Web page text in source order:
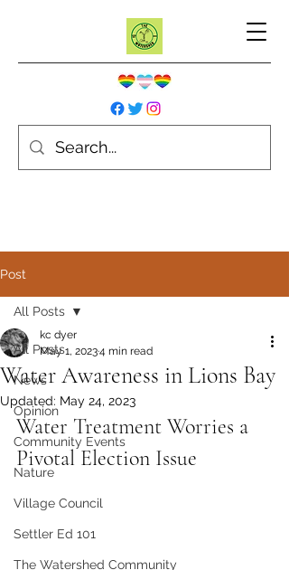
Post
All Posts
News
Opinion
Community Events
Nature
Village Council
Settler Ed 101
The Watershed Community
All Posts
Water Awareness in Lions Bay
kc dyer
May 1, 20234 min read
Updated: May 24, 2023
Water Treatment Worries a
Pivotal Election Issue